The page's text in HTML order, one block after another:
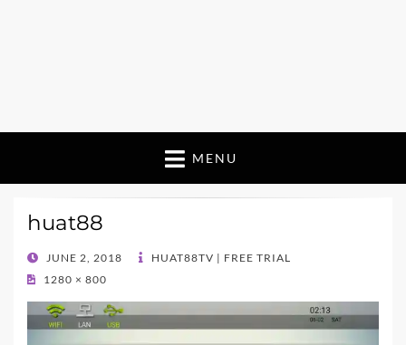
MENU
huat88
POSTED
ON
JUNE 2, 2018
HUAT88TV | FREE TRIAL
1280 × 800